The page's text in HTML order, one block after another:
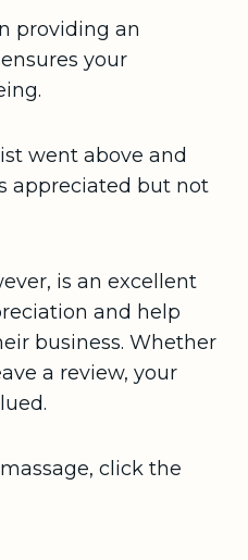
providing an
your
went above and
appreciated but not
is an excellent
and help
business. Whether
a review, your
click the